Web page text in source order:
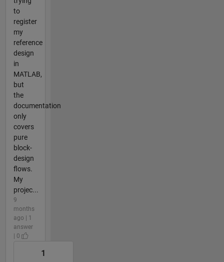
to
register
my
reference
design
in
MATLAB,
but
the
documentation
only
covers
pure
block-
design
flows.
My
projec...
9
months
ago | 1
answer
| 0
1